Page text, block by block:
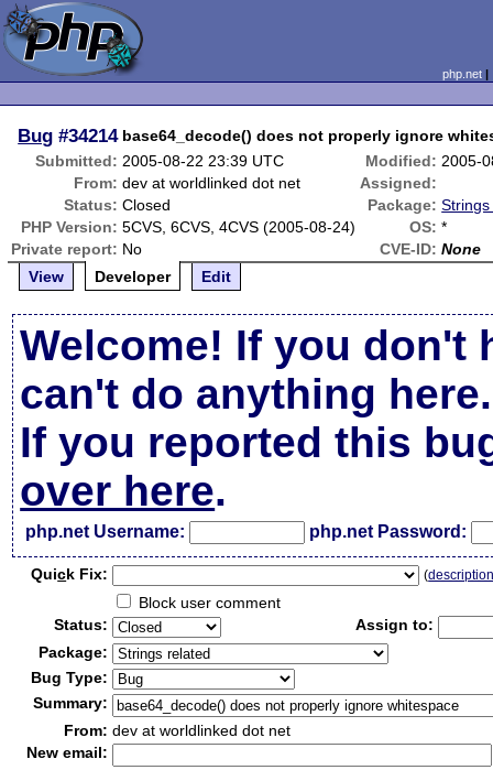
php.net
Bug #34214 base64_decode() does not properly ignore
Submitted: 2005-08-22 23:39 UTC Modified: 2005-
From: dev at worldlinked dot net
Assigned:
Status: Closed Package:
PHP Version: 5CVS, 6CVS, 4CVS (2005-08-24) OS: *
Private report: No CVE-ID: None
View
Developer Edit
Welcome! If you don't
can't do anything here.
If you reported this
over here.
php.net Username: php.net Password:
Quick Fix: (
Block user comment
Status:
Assign to:
Package:
Bug Type:
Summary:
From: dev at worldlinked dot net
New email: